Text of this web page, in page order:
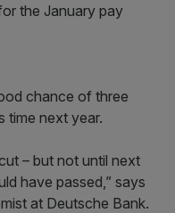
the January pay
chance of three
time next year.
– but not until next
have passed,” says
at Deutsche Bank.